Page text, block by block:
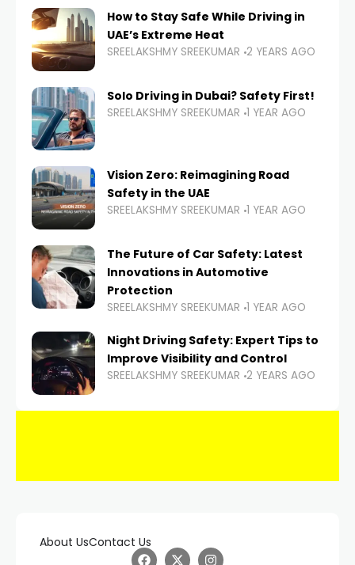
How to Stay Safe While Driving in
UAE’s Extreme Heat
SREELAKSHMY SREEKUMAR 2 YEARS AGO
Solo Driving in Dubai? Safety First!
SREELAKSHMY SREEKUMAR 1 YEAR AGO
Vision Zero: Reimagining Road
Safety in the UAE
SREELAKSHMY SREEKUMAR 1 YEAR AGO
The Future of Car Safety: Latest
Innovations in Automotive
Protection
SREELAKSHMY SREEKUMAR 1 YEAR AGO
Night Driving Safety: Expert Tips to
Improve Visibility and Control
SREELAKSHMY SREEKUMAR 2 YEARS AGO
About UsContact Us